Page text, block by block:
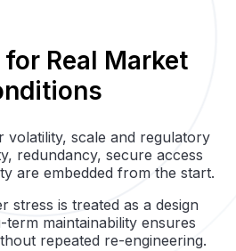
Real Market
volatility, scale and regulatory
redundancy, secure access
are embedded from the start.
stress is treated as a design
term maintainability ensures
repeated re-engineering.